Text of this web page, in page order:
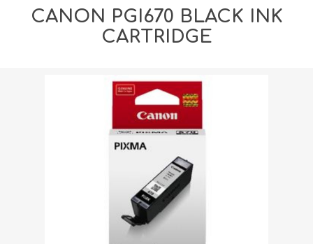
CANON PGI670 BLACK INK
CARTRIDGE